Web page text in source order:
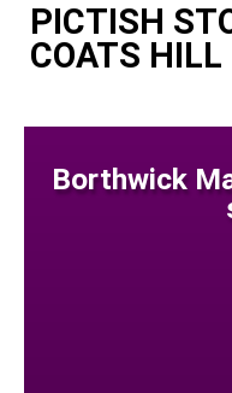
PICTISH
COATS
Borthwick